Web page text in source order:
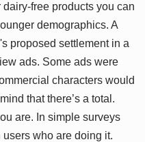
free products you can
demographics. A
proposed settlement in a
ads. Some ads were
characters would
that there’s a total.
are. In simple surveys
who are doing it.